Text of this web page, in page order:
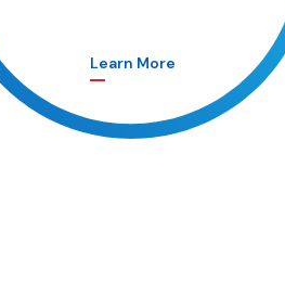
Learn More